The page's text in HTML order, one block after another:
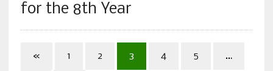
for the 8th Year
« 1 2 3 4 5 …